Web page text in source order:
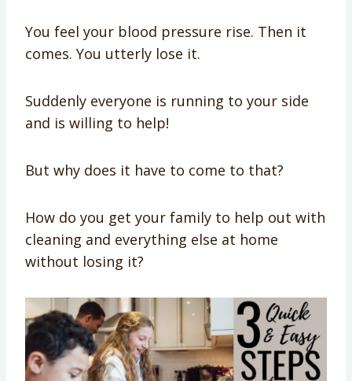
You feel your blood pressure rise. Then it
comes. You utterly lose it.
Suddenly everyone is running to your side
and is willing to help!
But why does it have to come to that?
How do you get your family to help out with
cleaning and everything else at home
without losing it?